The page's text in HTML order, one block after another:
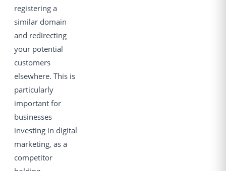
registering a
similar domain
and redirecting
your potential
customers
elsewhere. This is
particularly
important for
businesses
investing in digital
marketing, as a
competitor